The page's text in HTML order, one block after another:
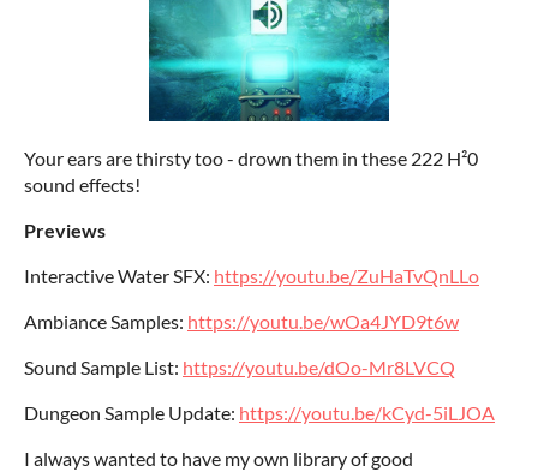
Your ears are thirsty too - drown them in these 222 H²0
sound effects!
Previews
Interactive Water SFX: https://youtu.be/ZuHaTvQnLLo
Ambiance Samples: https://youtu.be/wOa4JYD9t6w
Sound Sample List: https://youtu.be/dOo-Mr8LVCQ
Dungeon Sample Update: https://youtu.be/kCyd-5iLJOA
I always wanted to have my own library of good